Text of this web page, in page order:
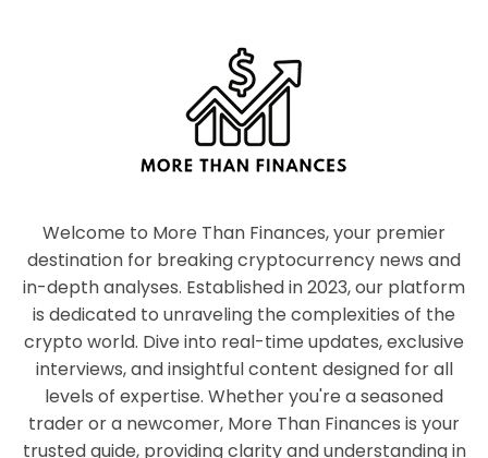
Welcome to More Than Finances, your premier
destination for breaking cryptocurrency news and
in-depth analyses. Established in 2023, our platform
is dedicated to unraveling the complexities of the
crypto world. Dive into real-time updates, exclusive
interviews, and insightful content designed for all
levels of expertise. Whether you're a seasoned
trader or a newcomer, More Than Finances is your
trusted guide, providing clarity and understanding in